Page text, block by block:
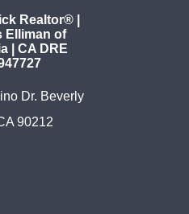
Realtor® |
Elliman of
| CA DRE
Dr. Beverly
90212